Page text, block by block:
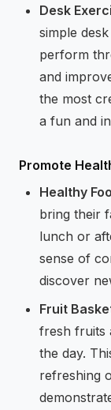
Desk
simple
perform
and
the most
a fun and
Promote
Healthy
bring their
lunch or
sense of
discover
Fruit
fresh fruits
the day.
refreshing